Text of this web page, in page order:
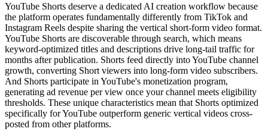
YouTube Shorts deserve a dedicated AI creation workflow because
the platform operates fundamentally differently from TikTok and
Instagram Reels despite sharing the vertical short-form video format.
YouTube Shorts are discoverable through search, which means
keyword-optimized titles and descriptions drive long-tail traffic for
months after publication. Shorts feed directly into YouTube channel
growth, converting Short viewers into long-form video subscribers.
And Shorts participate in YouTube's monetization program,
generating ad revenue per view once your channel meets eligibility
thresholds. These unique characteristics mean that Shorts optimized
specifically for YouTube outperform generic vertical videos cross-
posted from other platforms.